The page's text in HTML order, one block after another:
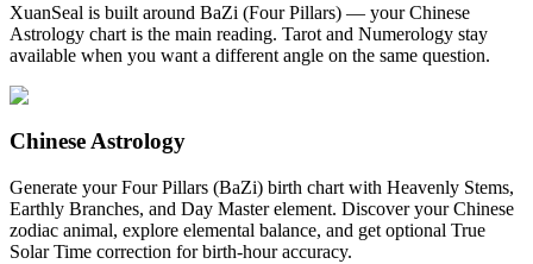
XuanSeal is built around BaZi (Four Pillars) — your Chinese
Astrology chart is the main reading. Tarot and Numerology stay
available when you want a different angle on the same question.
Chinese Astrology
Generate your Four Pillars (BaZi) birth chart with Heavenly Stems,
Earthly Branches, and Day Master element. Discover your Chinese
zodiac animal, explore elemental balance, and get optional True
Solar Time correction for birth-hour accuracy.